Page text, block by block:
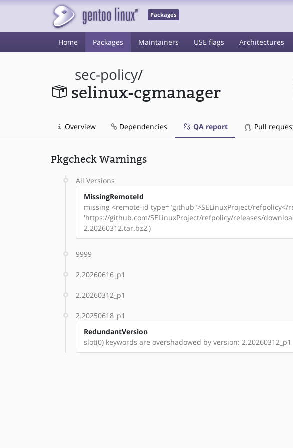
Packages
Home Packages Maintainers USE flags Architectures
sec-policy/
selinux-cgmanager
Overview Dependencies QA report Pull
Pkgcheck Warnings
All Versions
MissingRemoteId
missing <remote-id type="github">SELinuxProject/refpolicy</
'https://github.com/SELinuxProject/refpolicy/releases/
2.20260312.tar.bz2')
9999
2.20260616_p1
2.20260312_p1
2.20250618_p1
RedundantVersion
slot(0) keywords are overshadowed by version: 2.20260312_p1